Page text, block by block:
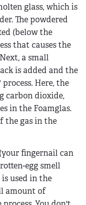
glass, which is
The powdered
(below the
that causes the
a small
is added and the
Here, the
carbon dioxide,
in the Foamglas.
the gas in the
fingernail can
egg smell
used in the
amount of